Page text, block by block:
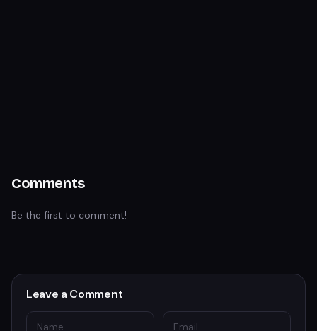
Comments
Be the first to comment!
Leave a Comment